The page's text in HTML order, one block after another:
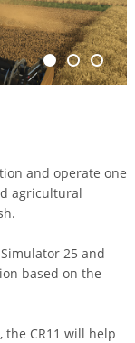
and operate one
agricultural
25 and
based on the
CR11 will help